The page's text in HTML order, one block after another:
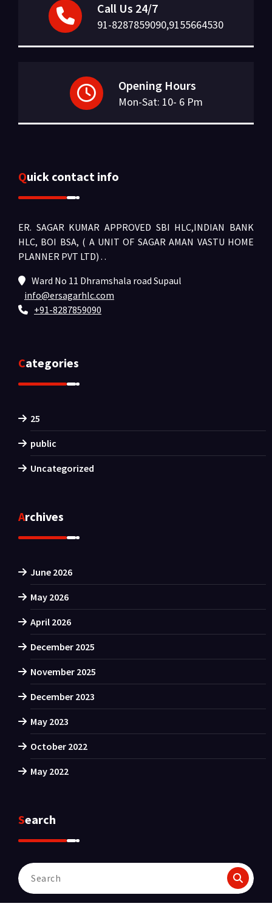
Call Us 24/7
91-8287859090,9155664530
Opening Hours
Mon-Sat: 10- 6 Pm
Quick contact info
ER. SAGAR KUMAR APPROVED SBI HLC,INDIAN BANK
HLC, BOI BSA, ( A UNIT OF SAGAR AMAN VASTU HOME
PLANNER PVT LTD) . .
Ward No 11 Dhramshala road Supaul
info@ersagarhlc.com
+91-8287859090
Categories
25
public
Uncategorized
Archives
June 2026
May 2026
April 2026
December 2025
November 2025
December 2023
May 2023
October 2022
May 2022
Search
Search
for: